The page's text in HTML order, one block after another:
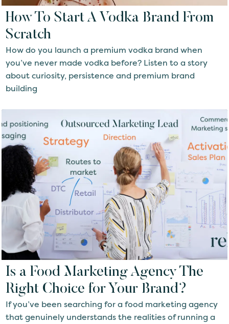
How To Start A Vodka Brand From
Scratch
How do you launch a premium vodka brand when
you’ve never made vodka before? Listen to a story
about curiosity, persistence and premium brand
building
Is a Food Marketing Agency The
Right Choice for Your Brand?
If you’ve been searching for a food marketing agency
that genuinely understands the realities of running a